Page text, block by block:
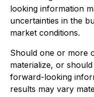
looking information
uncertainties in the
market conditions.
Should one or more
materialize, or
forward-looking
results may vary